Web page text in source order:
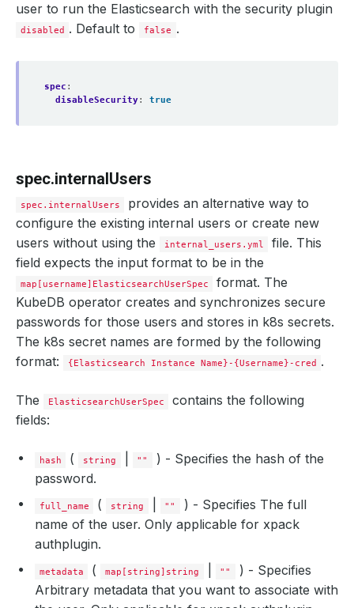
user to run the Elasticsearch with the security plugin
disabled . Default to false .
spec :
disableSecurity: true
spec.internalUsers
spec.internalUsers
provides an alternative way to
configure the existing internal users or create new
users without using the
internal_users.yml
file. This
field expects the input format to be in the
map[username]ElasticsearchUserSpec
format. The
KubeDB operator creates and synchronizes secure
passwords for those users and stores in k8s secrets.
The k8s secret names are formed by the following
format:
{Elasticsearch Instance Name}-{Username}-cred .
The ElasticsearchUserSpec
contains the following
fields:
hash ( string ""
) - Specifies the hash of the
password.
full_name ( string ""
) - Specifies The full
name of the user. Only applicable for xpack
authplugin.
metadata ( map[string]string ""
) - Specifies
Arbitrary metadata that you want to associate with